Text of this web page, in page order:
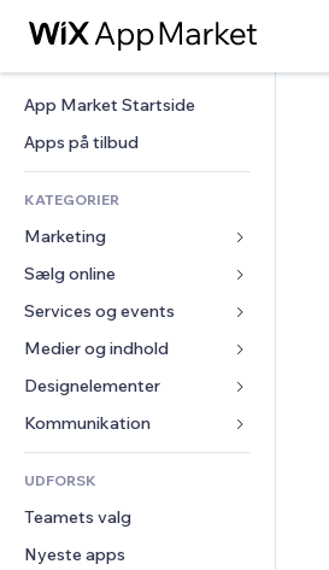
App Market Startside
Apps på tilbud
KATEGORIER
Marketing
Annoncer
Mobil
Statistikker
Hjemmesideregister
E-mail
Sælg online
Apps til Webshops
Forsendelse og levering
Sælg-knapper
Bogføring
Kuponer og loyalitet
Lagerløsninger
Services og events
Hoteller
Events
Restauranter
Ejendomshandel
Bookinger
Medier og indhold
Galleri
Musik
Podcasts
Fotografi
Video
PDF
Designelementer
Kort og Navigation
Privatliv & Sikkerhed
Ur
Sideskabeloner
Billedeffekter
Formularer
Meningsmålinger
Chat
UDFORSK
Teamets valg
Nyeste apps